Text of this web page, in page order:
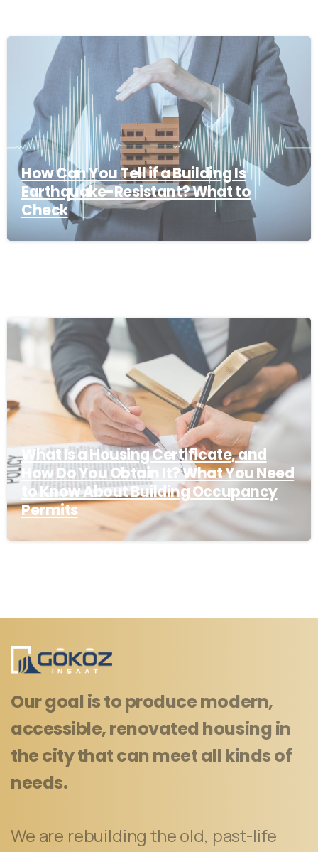
How Can You Tell if a Building Is
Earthquake-Resistant? What to
Check
What Is a Housing Certificate, and
How Do You Obtain It? What You Need
to Know About Building Occupancy
Permits
Our goal is to produce modern,
accessible, renovated housing in
the city that can meet all kinds of
needs.
We are rebuilding the old, past-life